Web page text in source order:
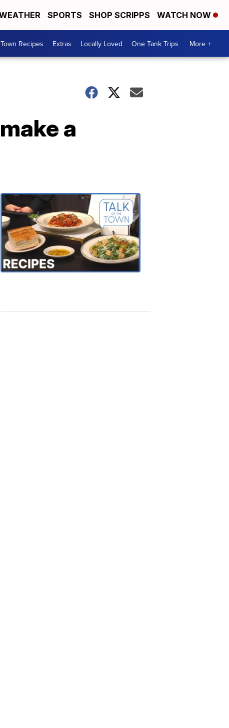
SPORTS SHOP SCRIPPS WATCH NOW
Recipes Extras Locally Loved One Tank Trips More +
a